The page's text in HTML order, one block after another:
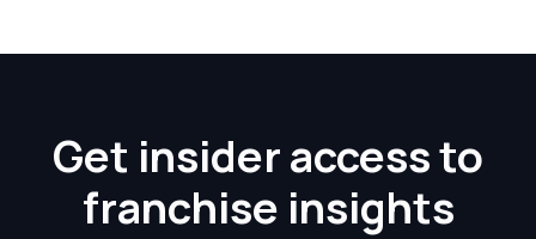
Get insider access to
franchise insights